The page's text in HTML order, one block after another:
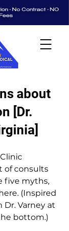
• No Contract • NO
about
[Dr.
of consults
five myths,
(Inspired
Varney at
bottom.)